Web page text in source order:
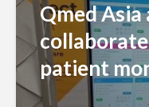
Qmed
patient